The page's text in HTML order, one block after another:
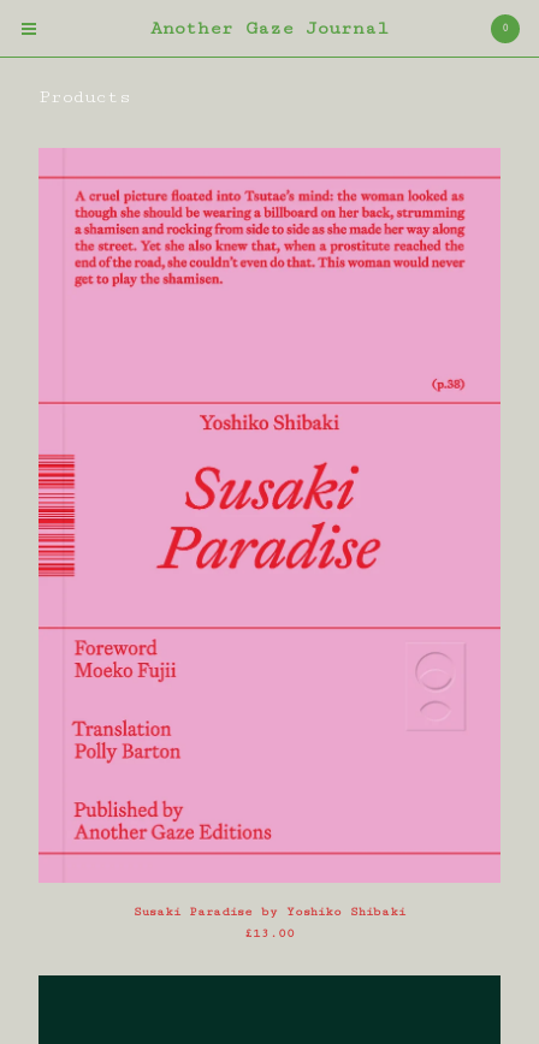
Cart £0.00
0
Book
Contact
Back to Site
0
Another Gaze Journal
Products
Susaki Paradise by Yoshiko Shibaki
£13.00